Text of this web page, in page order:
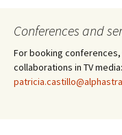
Conferences and
For booking
collaborations in TV